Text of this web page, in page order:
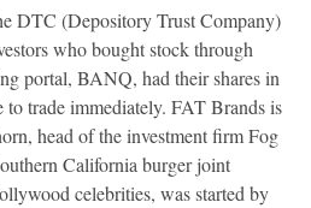
DTC (Depository Trust Company)
who bought stock through
portal, BANQ, had their shares in
to trade immediately. FAT Brands is
head of the investment firm Fog
California burger joint
celebrities, was started by